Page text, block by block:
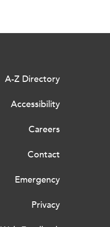
A-Z Directory
Accessibility
Careers
Contact
Emergency
Privacy